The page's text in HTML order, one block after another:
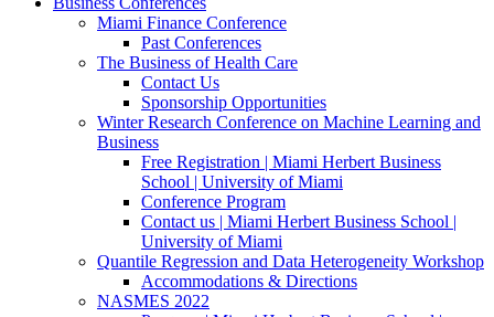
Miami Finance Conference
Past Conferences
The Business of Health Care
Contact Us
Sponsorship Opportunities
Winter Research Conference on Machine Learning and
Business
Free Registration | Miami Herbert Business
School | University of Miami
Conference Program
Contact us | Miami Herbert Business School |
University of Miami
Quantile Regression and Data Heterogeneity Workshop
Accommodations & Directions
NASMES 2022